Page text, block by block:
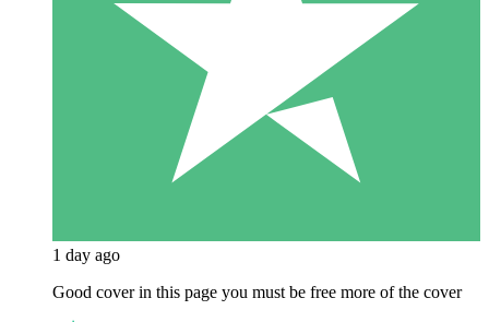
1 day ago
Good cover in this page you must be free more of the cover